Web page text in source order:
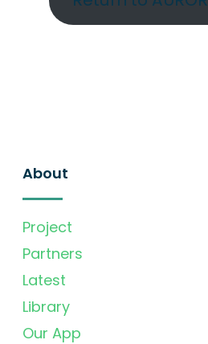
About
Project
Partners
Latest
Library
Our App